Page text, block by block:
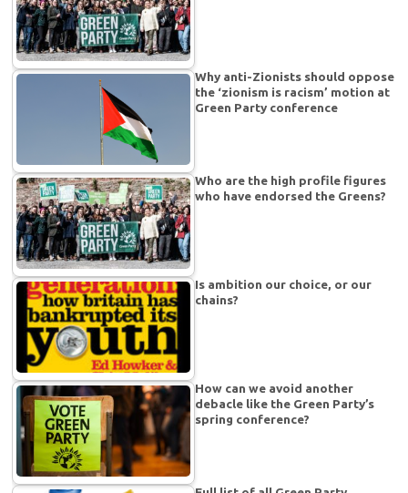
Why anti-Zionists should oppose
the ‘zionism is racism’ motion at
Green Party conference
Who are the high profile figures
who have endorsed the Greens?
Is ambition our choice, or our
chains?
How can we avoid another
debacle like the Green Party’s
spring conference?